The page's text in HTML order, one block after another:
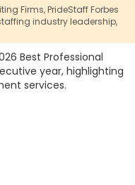
Firms,PrideStaff Forbes
industry leadership,
Best Professional
year, highlighting
services.